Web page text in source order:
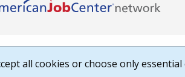
all cookies or choose only essential